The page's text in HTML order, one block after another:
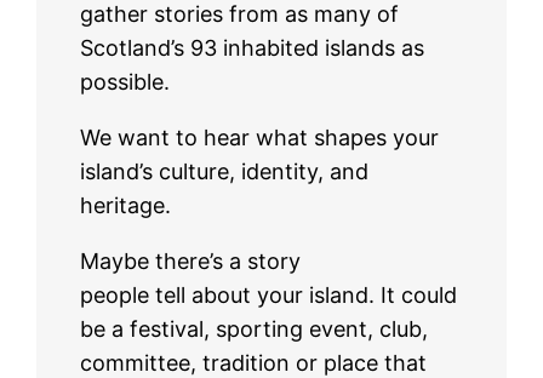
gather stories from as many of
Scotland’s 93 inhabited islands as
possible.
We want to hear what shapes your
island’s culture, identity, and
heritage.
Maybe there’s a story
people tell about your island. It could
be a festival, sporting event, club,
committee, tradition or place that